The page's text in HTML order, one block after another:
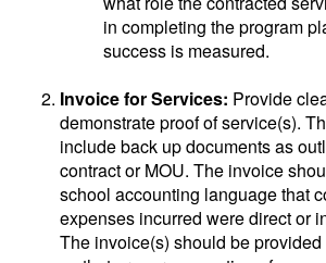
in completing the program
success is measured.
Invoice for Services: Provide
demonstrate proof of service(s).
include back up documents as
contract or MOU. The invoice
school accounting language that
expenses incurred were direct or
The invoice(s) should be